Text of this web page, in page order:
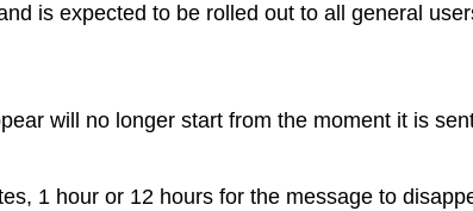
is expected to be rolled out to all general
will no longer start from the moment it is
1 hour or 12 hours for the message to